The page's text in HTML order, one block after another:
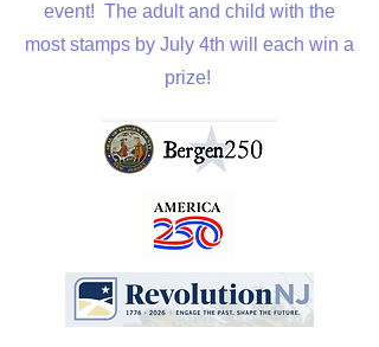
event! The adult and child with the
most stamps by July 4th will each win a
prize!